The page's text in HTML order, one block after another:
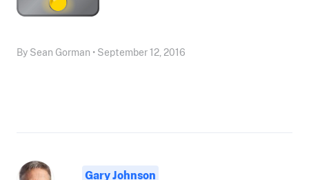
By Sean Gorman • September 12, 2016
Gary Johnson